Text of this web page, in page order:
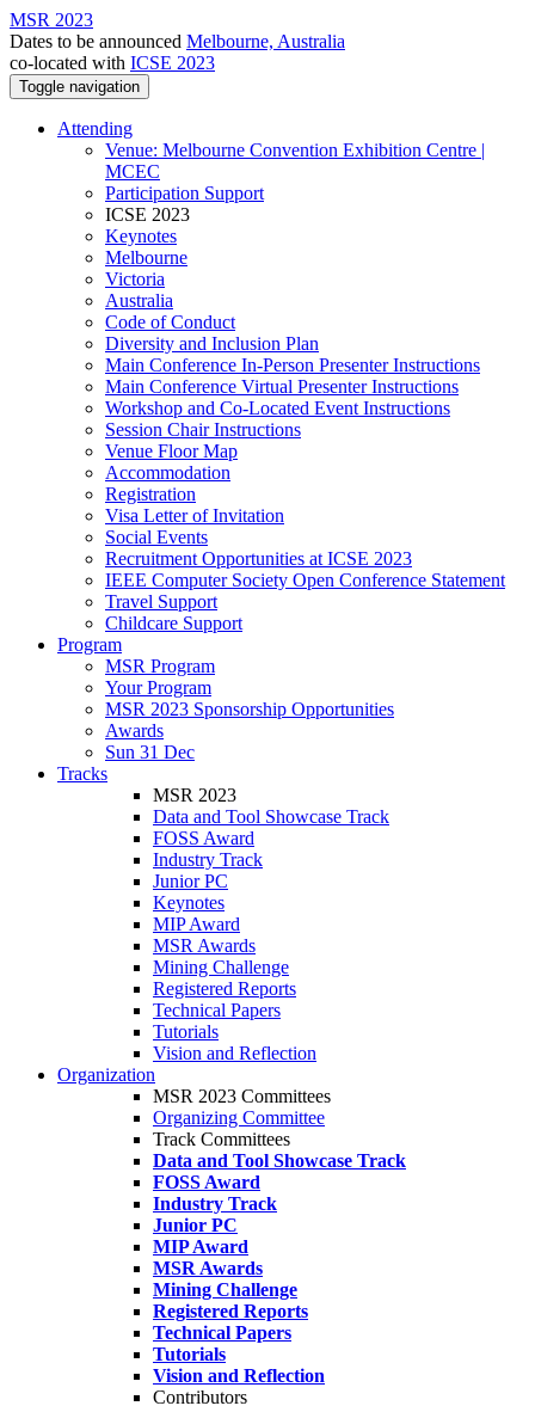
MSR 2023
Dates to be announced Melbourne, Australia
co-located with ICSE 2023
Toggle navigation
Attending
Venue: Melbourne Convention Exhibition Centre |
MCEC
Participation Support
ICSE 2023
Keynotes
Melbourne
Victoria
Australia
Code of Conduct
Diversity and Inclusion Plan
Main Conference In-Person Presenter Instructions
Main Conference Virtual Presenter Instructions
Workshop and Co-Located Event Instructions
Session Chair Instructions
Venue Floor Map
Accommodation
Registration
Visa Letter of Invitation
Social Events
Recruitment Opportunities at ICSE 2023
IEEE Computer Society Open Conference Statement
Travel Support
Childcare Support
Program
MSR Program
Your Program
MSR 2023 Sponsorship Opportunities
Awards
Sun 31 Dec
Tracks
MSR 2023
Data and Tool Showcase Track
FOSS Award
Industry Track
Junior PC
Keynotes
MIP Award
MSR Awards
Mining Challenge
Registered Reports
Technical Papers
Tutorials
Vision and Reflection
Organization
MSR 2023 Committees
Organizing Committee
Track Committees
Data and Tool Showcase Track
FOSS Award
Industry Track
Junior PC
MIP Award
MSR Awards
Mining Challenge
Registered Reports
Technical Papers
Tutorials
Vision and Reflection
Contributors